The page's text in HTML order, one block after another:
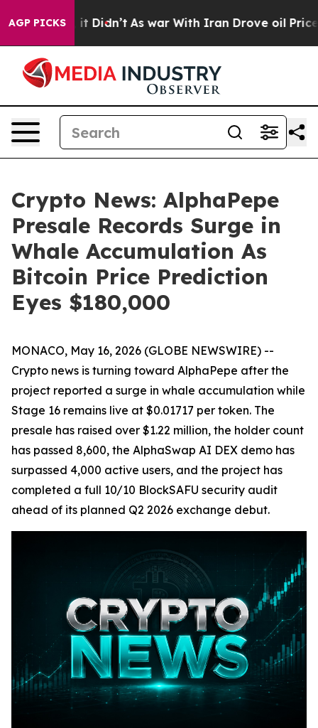
AGP PICKS
it Didn’t As war With Iran Drove oil Prices
Crypto News: AlphaPepe
Presale Records Surge in
Whale Accumulation As
Bitcoin Price Prediction
Eyes $180,000
MONACO, May 16, 2026 (GLOBE NEWSWIRE) --
Crypto news is turning toward AlphaPepe after the
project reported a surge in whale accumulation while
Stage 16 remains live at $0.01717 per token. The
presale has raised over $1.22 million, the holder count
has passed 8,600, the AlphaSwap AI DEX demo has
surpassed 4,000 active users, and the project has
completed a full 10/10 BlockSAFU security audit
ahead of its planned Q2 2026 exchange debut.